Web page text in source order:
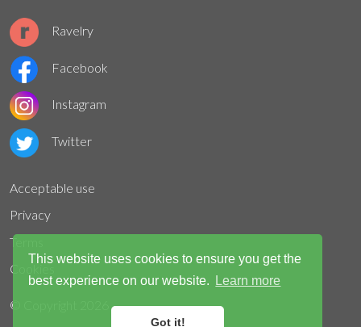
This website uses cookies to ensure you get the
best experience on our website.
Learn more
Got it!
Ravelry
Facebook
Instagram
Twitter
Acceptable use
Privacy
Terms
Cookies
© Copyright